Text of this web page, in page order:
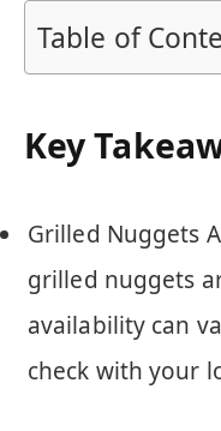
Table of
Key
Grilled Nuggets
grilled nuggets
availability can
check with your